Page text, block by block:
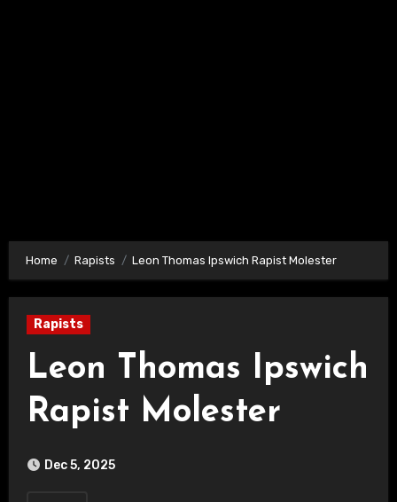
Home Rapists Leon Thomas Ipswich Rapist Molester
Rapists
Leon Thomas Ipswich
Rapist Molester
Dec 5, 2025